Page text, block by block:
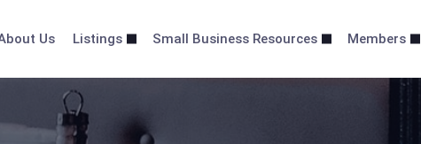
Us Listings Small Business Resources Members